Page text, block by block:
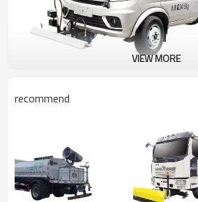
Product selling points
The vehicle has a small operating radius and is
especially suitable for the cleaning and
walkways, as well as for the cleaning
such as pavement stalls and small
VIEW MORE
recommend